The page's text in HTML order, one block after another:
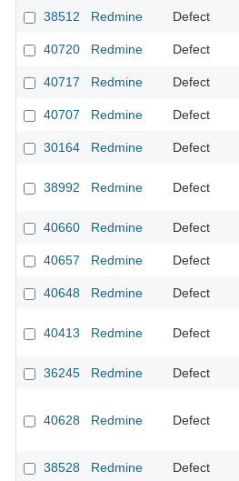
38512
Redmine Defect
40720
Redmine Defect
40717
Redmine Defect
40707
Redmine Defect
30164
Redmine Defect
38992 Redmine Defect
40660
Redmine Defect
40657
Redmine Defect
40648
Redmine Defect
40413 Redmine Defect
36245
Redmine Defect
40628 Redmine Defect
38528
Redmine Defect